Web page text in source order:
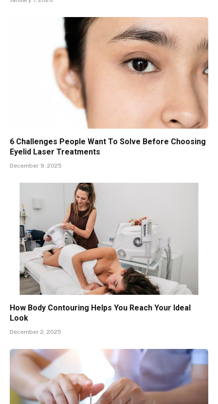
6 Challenges People Want To Solve Before Choosing
Eyelid Laser Treatments
December 9, 2025
How Body Contouring Helps You Reach Your Ideal
Look
December 2, 2025